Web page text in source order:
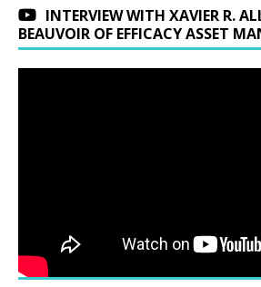
INTERVIEW WITH XAVIER R.
BEAUVOIR OF EFFICACY ASSET